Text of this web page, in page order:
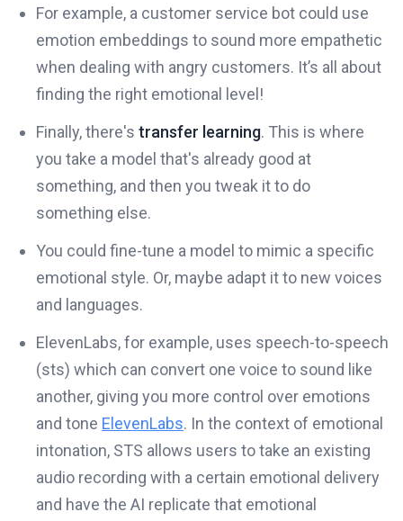
For example, a customer service bot could use
emotion embeddings to sound more empathetic
when dealing with angry customers. It’s all about
finding the right emotional level!
Finally, there's transfer learning. This is where
you take a model that's already good at
something, and then you tweak it to do
something else.
You could fine-tune a model to mimic a specific
emotional style. Or, maybe adapt it to new voices
and languages.
ElevenLabs, for example, uses speech-to-speech
(sts) which can convert one voice to sound like
another, giving you more control over emotions
and tone ElevenLabs. In the context of emotional
intonation, STS allows users to take an existing
audio recording with a certain emotional delivery
and have the AI replicate that emotional